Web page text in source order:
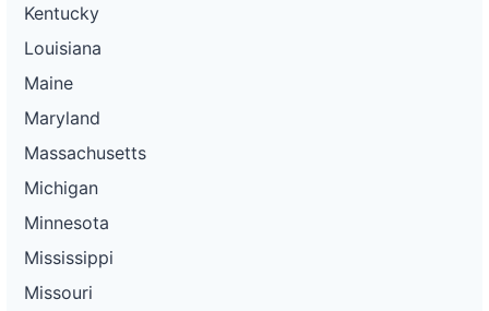
Kentucky
Louisiana
Maine
Maryland
Massachusetts
Michigan
Minnesota
Mississippi
Missouri